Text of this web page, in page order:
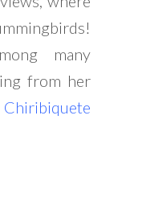
many
from her
Chiribiquete